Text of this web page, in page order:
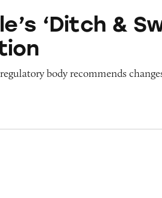
& Switch’ Promotion
‘Ditch &
body recommends